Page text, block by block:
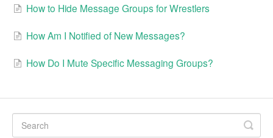
How to Hide Message Groups for Wrestlers
How Am I Notified of New Messages?
How Do I Mute Specific Messaging Groups?